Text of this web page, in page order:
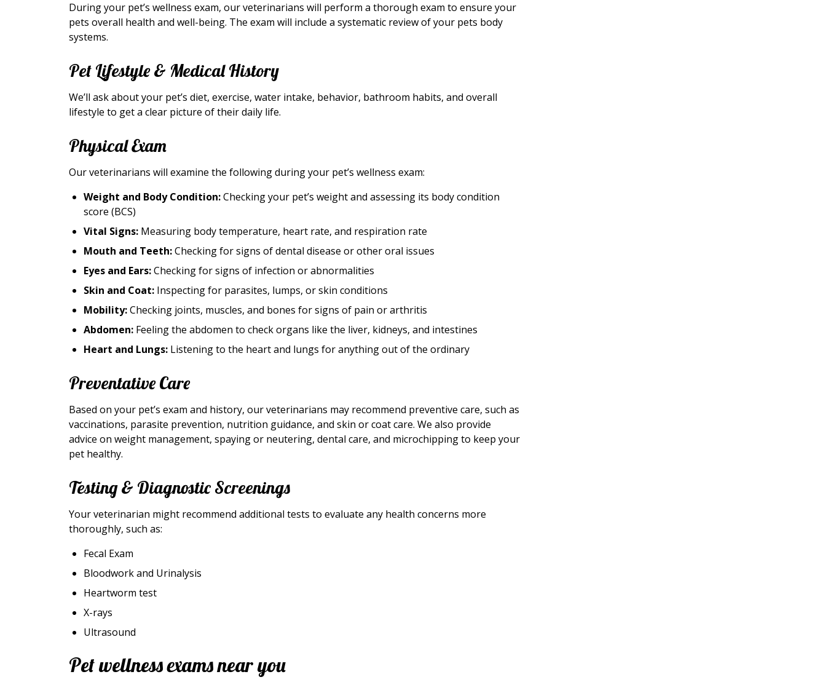
During your pet’s wellness exam, our veterinarians will perform a thorough exam to ensure your
pets overall health and well-being. The exam will include a systematic review of your pets body
systems.
Pet Lifestyle & Medical History
We’ll ask about your pet’s diet, exercise, water intake, behavior, bathroom habits, and overall
lifestyle to get a clear picture of their daily life.
Physical Exam
Our veterinarians will examine the following during your pet’s wellness exam:
Weight and Body Condition:Checking your pet’s weight and assessing its body condition
score (BCS)
Vital Signs: Measuring body temperature, heart rate, and respiration rate
Mouth and Teeth:Checking for signs of dental disease or other oral issues
Eyes and Ears:Checking for signs of infection or abnormalities
Skin and Coat: Inspecting for parasites, lumps, or skin conditions
Mobility:Checking joints, muscles, and bones for signs of pain or arthritis
Abdomen: Feeling the abdomen to check organs like the liver, kidneys, and intestines
Heart and Lungs: Listening to the heart and lungs for anything out of the ordinary
Preventative Care
Based on your pet’s exam and history, our veterinarians may recommend preventive care, such as
vaccinations, parasite prevention, nutrition guidance, and skin or coat care. We also provide
advice on weight management, spaying or neutering, dental care, and microchipping to keep your
pet healthy.
Testing & Diagnostic Screenings
Your veterinarian might recommend additional tests to evaluate any health concerns more
thoroughly, such as:
Fecal Exam
Bloodwork and Urinalysis
Heartworm test
X-rays
Ultrasound
Pet wellness exams near you